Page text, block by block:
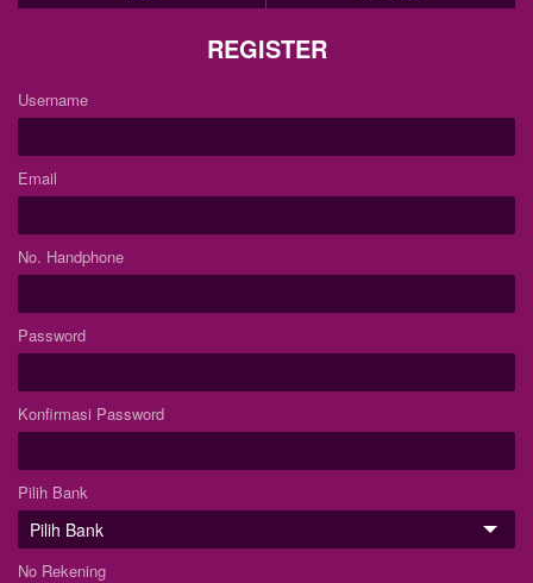
REGISTER
Username
Email
No. Handphone
Password
Konfirmasi Password
Pilih Bank
No Rekening